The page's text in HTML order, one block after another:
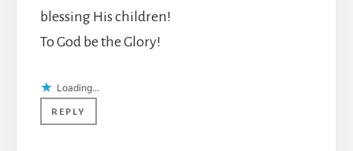
blessing His children!
To God be the Glory!
Loading...
REPLY